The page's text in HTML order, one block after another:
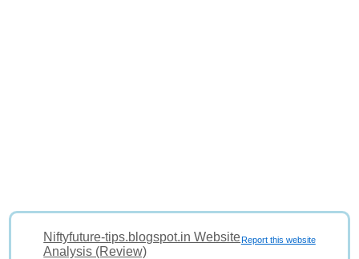
Report this website
Niftyfuture-tips.blogspot.in Website
Analysis (Review)